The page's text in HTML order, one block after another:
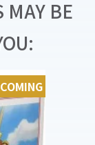
MAY BE